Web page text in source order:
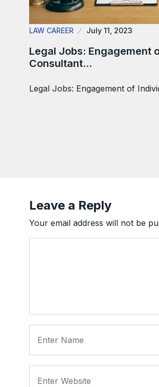
LAW CAREER July 11, 2023
Legal Jobs: Engagement
Consultant…
Legal Jobs: Engagement of
Leave a Reply
Your email address will not be